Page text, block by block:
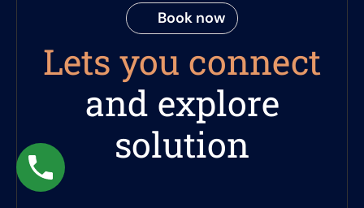
Book now
Lets you connect
and explore
solution